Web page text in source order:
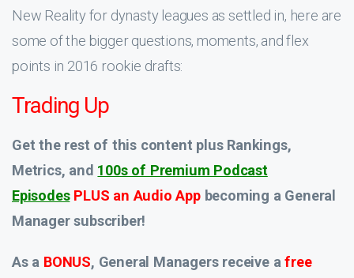
New Reality for dynasty leagues as settled in, here are
some of the bigger questions, moments, and flex
points in 2016 rookie drafts:
Trading Up
Get the rest of this content plus Rankings,
Metrics, and 100s of Premium Podcast
Episodes PLUS an Audio App becoming a General
Manager subscriber!
As a BONUS, General Managers receive afree